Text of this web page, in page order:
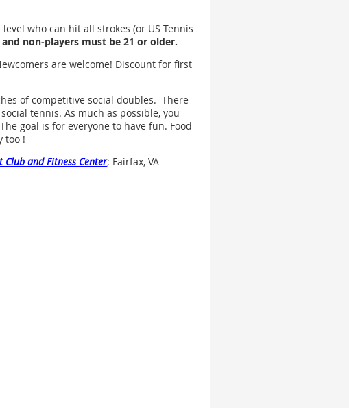
who can hit all strokes (or US Tennis
and non-players must be 21 or older.
are welcome! Discount for first
of competitive social doubles. There
tennis. As much as possible, you
goal is for everyone to have fun. Food
too !
Club and Fitness Center; Fairfax, VA